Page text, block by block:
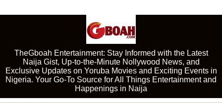
TheGboah Entertainment: Stay Informed with the Latest
Naija Gist, Up-to-the-Minute Nollywood News, and
Exclusive Updates on Yoruba Movies and Exciting Events in
Nigeria. Your Go-To Source for All Things Entertainment and
Happenings in Naija